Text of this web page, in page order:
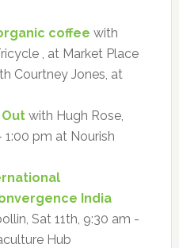
coffee with
, at Market Place
Courtney Jones, at
with Hugh Rose,
1:00 pm at Nourish
India
Sat 11th, 9:30 am -
Hub